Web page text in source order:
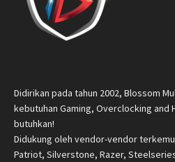
Didirikan pada tahun 2002, Blossom
kebutuhan Gaming, Overclocking and
butuhkan!
Didukung oleh vendor-vendor
Patriot, Silverstone, Razer,